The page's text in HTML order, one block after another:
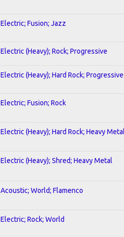
Electric; Fusion; Jazz
Electric (Heavy); Rock; Progressive
Electric (Heavy); Hard Rock; Progressive
Electric; Fusion; Rock
Electric (Heavy); Hard Rock; Heavy Metal
Electric (Heavy); Shred; Heavy Metal
Acoustic; World; Flamenco
Electric; Rock; World